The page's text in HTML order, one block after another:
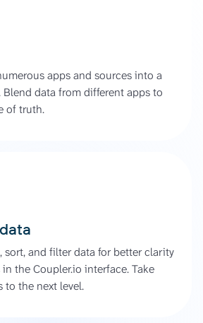
apps and sources into a
data from different apps to
of truth.
sort, and filter data for better clarity
the Coupler.io interface. Take
to the next level.